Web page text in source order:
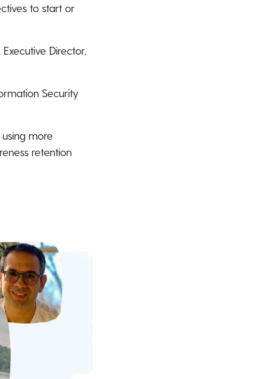
to start or
Director,
Security
more
retention